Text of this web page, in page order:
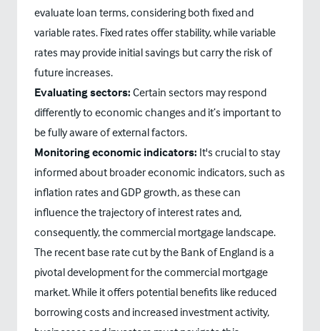
evaluate loan terms, considering both fixed and
variable rates. Fixed rates offer stability, while variable
rates may provide initial savings but carry the risk of
future increases.
Evaluating sectors: Certain sectors may respond
differently to economic changes and it’s important to
be fully aware of external factors.
Monitoring economic indicators: It's crucial to stay
informed about broader economic indicators, such as
inflation rates and GDP growth, as these can
influence the trajectory of interest rates and,
consequently, the commercial mortgage landscape.
The recent base rate cut by the Bank of England is a
pivotal development for the commercial mortgage
market. While it offers potential benefits like reduced
borrowing costs and increased investment activity,